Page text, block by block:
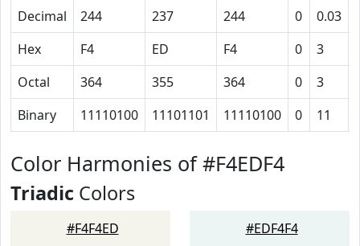
Decimal
244 237 244 0 0.03
Hex
F4 ED F4 0 3
Octal
364 355 364 0 3
Binary
11110100 11101101 11110100 0 11
Color Harmonies of #F4EDF4
Triadic Colors
#F4F4ED #EDF4F4